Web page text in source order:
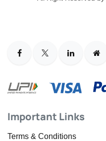
Important Links
Terms & Conditions